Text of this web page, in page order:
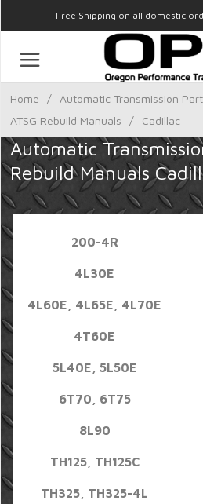
Free Shipping on all domestic
Home / Automatic Transmission
ATSG Rebuild Manuals
/ Cadillac
Automatic
Rebuild Manuals
200-4R
4L30E
4L60E, 4L65E, 4L70E
4T60E
5L40E, 5L50E
6T70, 6T75
8L90
TH125, TH125C
TH325, TH325-4L